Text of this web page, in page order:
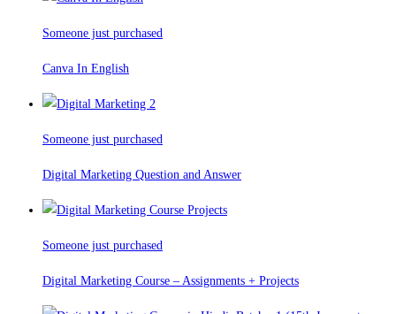
Someone just purchased
Canva In English
Someone just purchased
Digital Marketing Question and Answer
Someone just purchased
Digital Marketing Course – Assignments + Projects